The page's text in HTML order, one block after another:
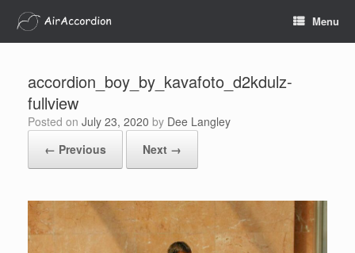
Menu
accordion_boy_by_kavafoto_d2kdulz-
fullview
Posted on July 23, 2020 by Dee Langley
← Previous
Next →